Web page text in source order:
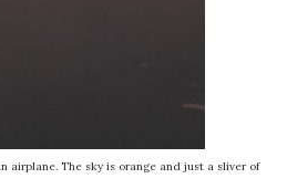
airplane. The sky is orange and just a sliver of